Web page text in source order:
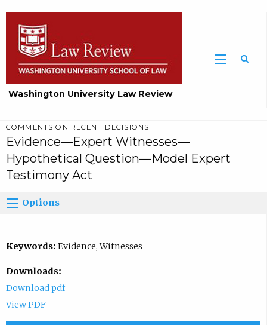
Washington University Law Review
COMMENTS ON RECENT DECISIONS
Evidence—Expert Witnesses—
Hypothetical Question—Model Expert
Testimony Act
Options
Keywords: Evidence, Witnesses
Downloads:
Download pdf
View PDF